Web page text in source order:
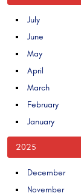
July
June
May
April
March
February
January
2025
December
November